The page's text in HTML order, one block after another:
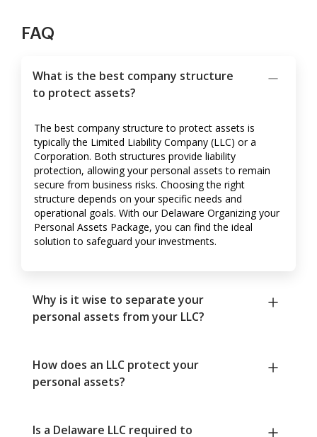
FAQ
What is the best company structure
to protect assets?
The best company structure to protect assets is
typically the Limited Liability Company (LLC) or a
Corporation. Both structures provide liability
protection, allowing your personal assets to remain
secure from business risks. Choosing the right
structure depends on your specific needs and
operational goals. With our Delaware Organizing your
Personal Assets Package, you can find the ideal
solution to safeguard your investments.
Why is it wise to separate your
personal assets from your LLC?
How does an LLC protect your
personal assets?
Is a Delaware LLC required to